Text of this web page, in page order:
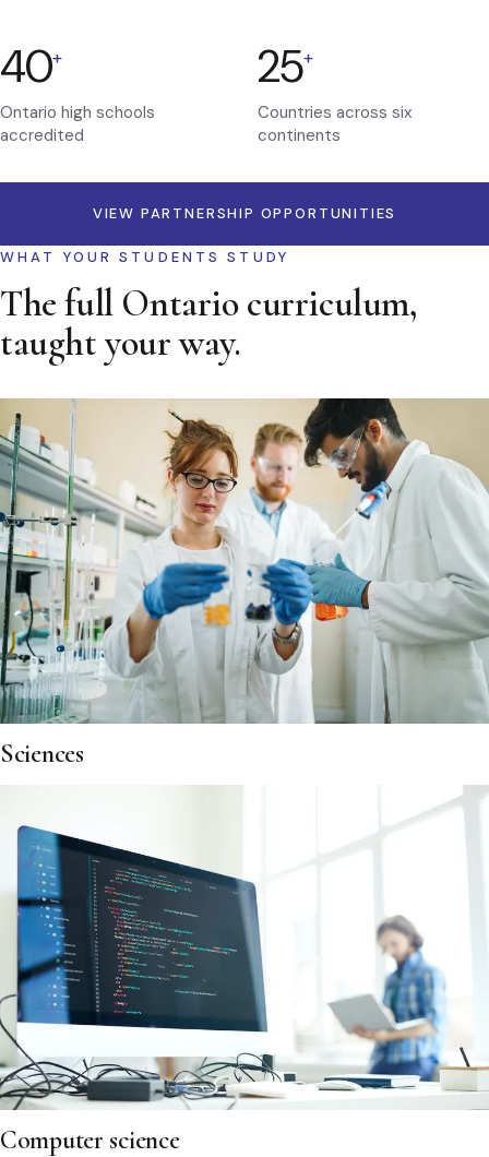
40+
Ontario high schools
accredited
25+
Countries across six
continents
VIEW PARTNERSHIP OPPORTUNITIES
WHAT YOUR STUDENTS STUDY
The full Ontario curriculum,
taught your way.
Sciences
Computer science